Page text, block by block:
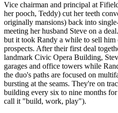
Vice chairman and principal at
her pooch, Teddy) cut her teeth
originally mansions) back into
meeting her husband Steve on a
but it took Randy a while to sell him
prospects. After their first deal
landmark Civic Opera Building,
garages and office towers while
the duo's paths are focused on
bursting at the seams. They're on
building every six to nine months
call it "build, work, play").